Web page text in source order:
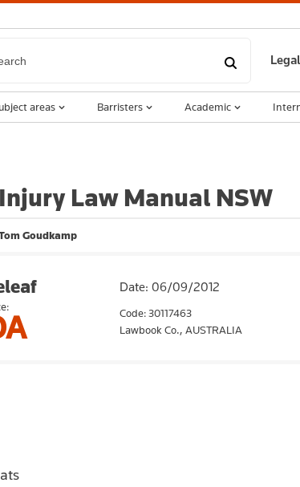
Law Manual NSW
Goudkamp
Date: 06/09/2012
Code: 30117463
Lawbook Co., AUSTRALIA
Legal
areas Barristers Academic